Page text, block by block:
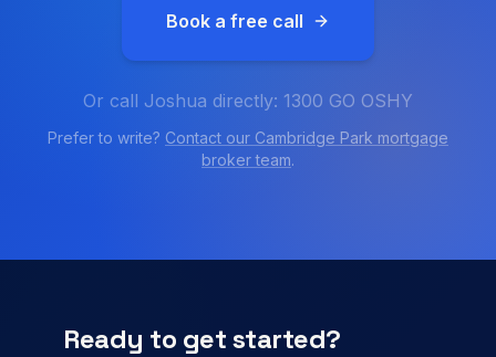
Book a free call
Or call Joshua directly: 1300 GO OSHY
Prefer to write? Contact our Cambridge Park mortgage
broker team.
Ready to get started?